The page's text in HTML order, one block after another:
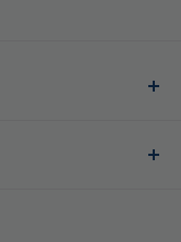
every sip
type of water